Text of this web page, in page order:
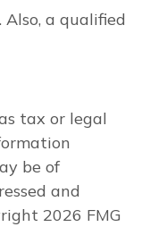
a qualified
tax or legal
be of
and
2026 FMG